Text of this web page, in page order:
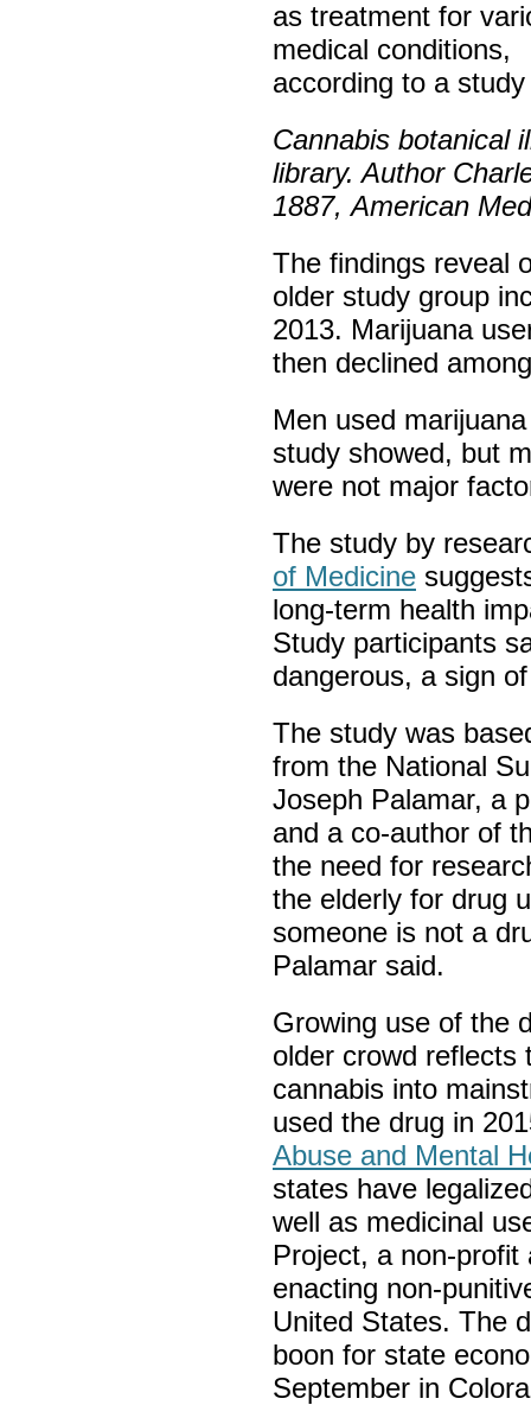
as treatment for
medical conditions,
according to a
Cannabis botanical
library. Author
1887,American
The findings reveal
older study group
2013. Marijuana
then declined
Men used
study showed, but
were not major
The study by
of Medicine
long-term health
Study participants
dangerous, a sign
The study was
from the National
Joseph Palamar, a
and a co-author of
the need for
the elderly for drug
someone is not a
Palamar said.
Growing use of the
older crowd reflects
cannabis into
used the drug in
Abuse and Mental
states have
well as medicinal
Project, a non-
enacting non-
United States. The
boon for state
September in